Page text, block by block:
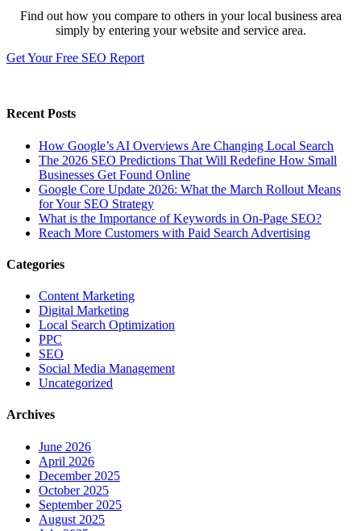
Find out how you compare to others in your local business area
simply by entering your website and service area.
Get Your Free SEO Report
Recent Posts
How Google’s AI Overviews Are Changing Local Search
The‍‌‍‍‌‍‌‍‍‌ 2026 SEO Predictions That Will Redefine How Small
Businesses Get Found Online
Google Core Update 2026: What the March Rollout Means
for Your SEO Strategy
What is the Importance of Keywords in On-Page SEO?
Reach More Customers with Paid Search Advertising
Categories
Content Marketing
Digital Marketing
Local Search Optimization
PPC
SEO
Social Media Management
Uncategorized
Archives
June 2026
April 2026
December 2025
October 2025
September 2025
August 2025